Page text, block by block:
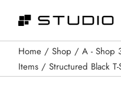
Home Shop
A - Shop
Items
Structured Black